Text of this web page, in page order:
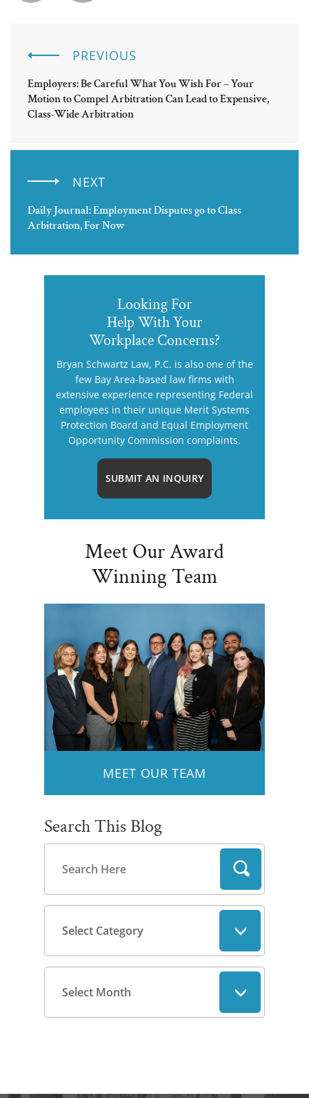
PREVIOUS
Employers: Be Careful What You Wish For – Your
Motion to Compel Arbitration Can Lead to Expensive,
Class-Wide Arbitration
NEXT
Daily Journal: Employment Disputes go to Class
Arbitration, For Now
Looking For
Help With Your
Workplace Concerns?
Bryan Schwartz Law, P.C. is also one of the
few Bay Area-based law firms with
extensive experience representing Federal
employees in their unique Merit Systems
Protection Board and Equal Employment
Opportunity Commission complaints.
SUBMIT AN INQUIRY
Meet Our Award
Winning Team
MEET OUR TEAM
Search This Blog